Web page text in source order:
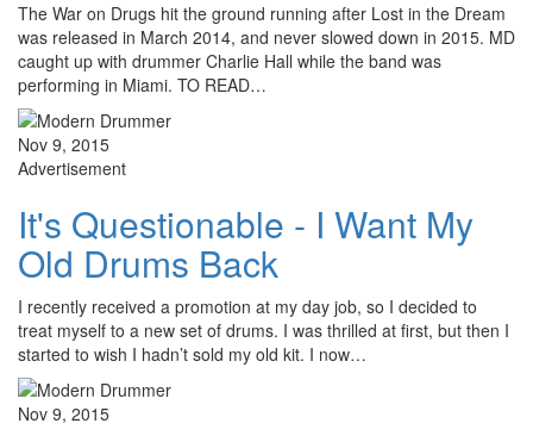
The War on Drugs hit the ground running after Lost in the Dream
was released in March 2014, and never slowed down in 2015. MD
caught up with drummer Charlie Hall while the band was
performing in Miami. TO READ…
Nov 9, 2015
Advertisement
It's Questionable - I Want My
Old Drums Back
I recently received a promotion at my day job, so I decided to
treat myself to a new set of drums. I was thrilled at first, but then I
started to wish I hadn’t sold my old kit. I now…
Nov 9, 2015